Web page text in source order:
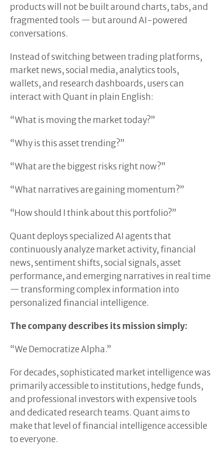
products will not be built around charts, tabs, and
fragmented tools — but around AI-powered
conversations.
Instead of switching between trading platforms,
market news, social media, analytics tools,
wallets, and research dashboards, users can
interact with Quant in plain English:
“What is moving the market today?”
“Why is this asset trending?”
“What are the biggest risks right now?”
“What narratives are gaining momentum?”
“How should I think about this portfolio?”
Quant deploys specialized AI agents that
continuously analyze market activity, financial
news, sentiment shifts, social signals, asset
performance, and emerging narratives in real time
— transforming complex information into
personalized financial intelligence.
The company describes its mission simply:
“We Democratize Alpha.”
For decades, sophisticated market intelligence was
primarily accessible to institutions, hedge funds,
and professional investors with expensive tools
and dedicated research teams. Quant aims to
make that level of financial intelligence accessible
to everyone.